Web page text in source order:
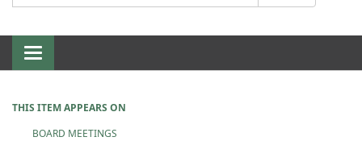
Toggle
navigation
THIS ITEM APPEARS ON
BOARD MEETINGS